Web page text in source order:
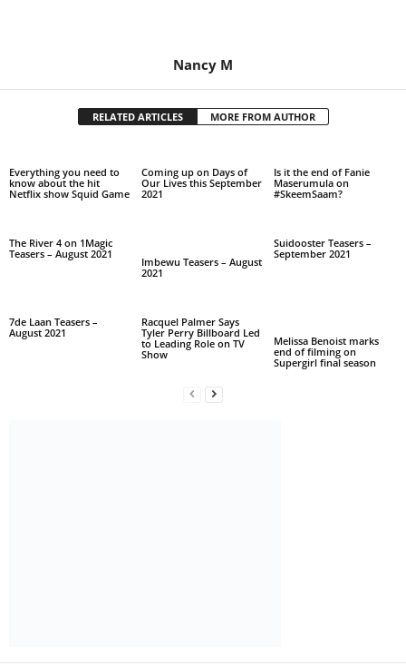
Nancy M
RELATED ARTICLES MORE FROM AUTHOR
Everything you need to
know about the hit
Netflix show Squid Game
Coming up on Days of
Our Lives this September
2021
Is it the end of Fanie
Maserumula on
#SkeemSaam?
The River 4 on 1Magic
Teasers – August 2021
Imbewu Teasers – August
2021
Suidooster Teasers –
September 2021
7de Laan Teasers –
August 2021
Racquel Palmer Says
Tyler Perry Billboard Led
to Leading Role on TV
Show
Melissa Benoist marks
end of filming on
Supergirl final season